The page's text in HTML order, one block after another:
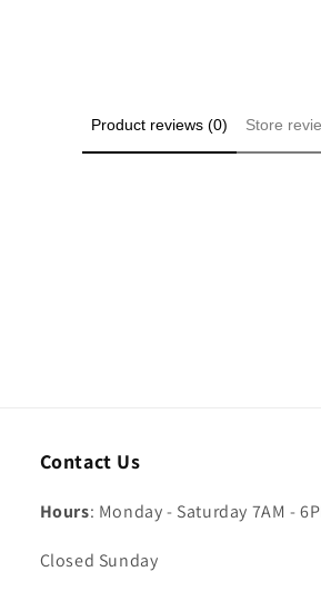
Product reviews (0) Store
Contact Us
Hours: Monday - Saturday 7AM -
Closed Sunday